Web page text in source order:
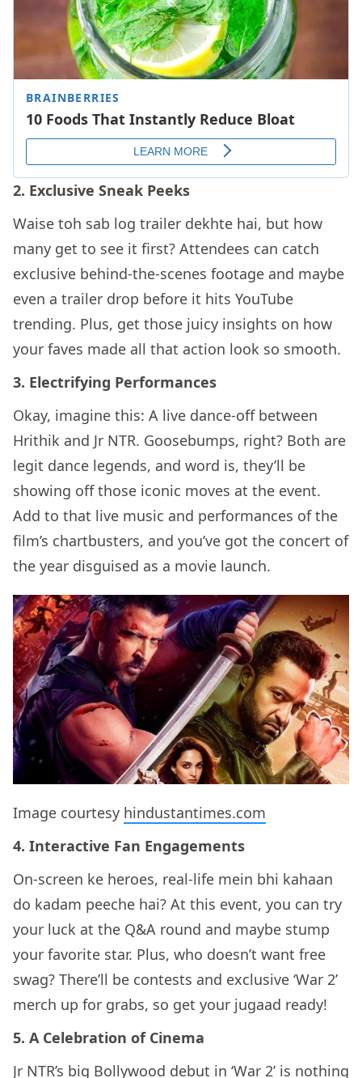
2. Exclusive Sneak Peeks
Waise toh sab log trailer dekhte hai, but how
many get to see it first? Attendees can catch
exclusive behind-the-scenes footage and maybe
even a trailer drop before it hits YouTube
trending. Plus, get those juicy insights on how
your faves made all that action look so smooth.
3. Electrifying Performances
Okay, imagine this: A live dance-off between
Hrithik and Jr NTR. Goosebumps, right? Both are
legit dance legends, and word is, they’ll be
showing off those iconic moves at the event.
Add to that live music and performances of the
film’s chartbusters, and you’ve got the concert of
the year disguised as a movie launch.
Image courtesy hindustantimes.com
4. Interactive Fan Engagements
On-screen ke heroes, real-life mein bhi kahaan
do kadam peeche hai? At this event, you can try
your luck at the Q&A round and maybe stump
your favorite star. Plus, who doesn’t want free
swag? There’ll be contests and exclusive ‘War 2’
merch up for grabs, so get your jugaad ready!
5. A Celebration of Cinema
Jr NTR’s big Bollywood debut in ‘War 2’ is nothing